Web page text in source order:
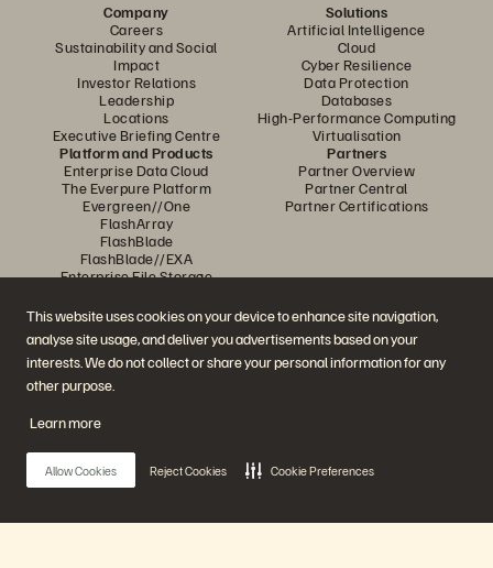
This website uses cookies on your device to enhance site navigation,
analyse site usage, and deliver you advertisements based on your
interests. We do not collect or share your personal information for any
other purpose.
Learn more
Allow Cookies Reject Cookies Cookie Preferences
Company
Careers
Sustainability and Social
Impact
Investor Relations
Leadership
Locations
Executive Briefing Centre
Solutions
Artificial Intelligence
Cloud
Cyber Resilience
Data Protection
Databases
High-Performance Computing
Virtualisation
Platform and Products
Enterprise Data Cloud
The Everpure Platform
Evergreen//One
FlashArray
FlashBlade
FlashBlade//EXA
Enterprise File Storage
Portworx
Partners
Partner Overview
Partner Central
Partner Certifications
Demos
Events and Webinars
Product Announcements
Customer Stories
Customer Community
Knowledge Articles
Contact Sales
Chat with Sales